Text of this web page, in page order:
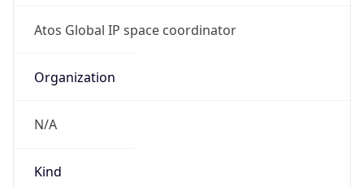
Atos Global IP space coordinator
Organization
N/A
Kind